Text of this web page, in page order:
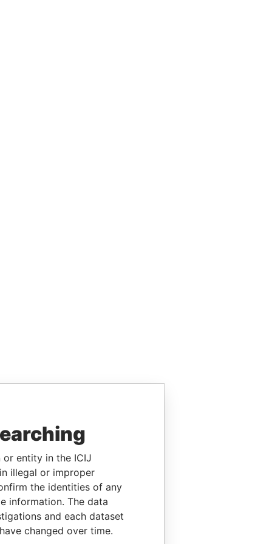
or entity in the ICIJ
illegal or improper
the identities of any
information. The data
and each dataset
changed over time.